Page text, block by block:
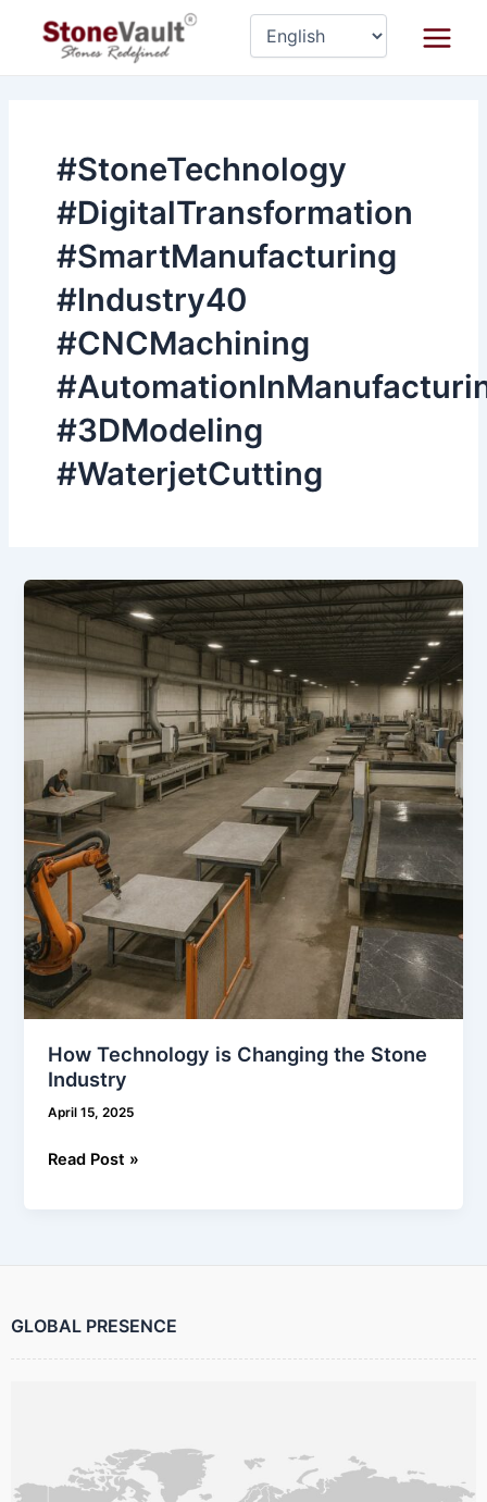
#StoneTechnology
#DigitalTransformation
#SmartManufacturing
#Industry40
#CNCMachining
#3DModeling
#WaterjetCutting
How Technology is Changing the Stone
Industry
April 15, 2025
How
Technology
Changing
Stone
Industry
Read Post »
GLOBAL PRESENCE